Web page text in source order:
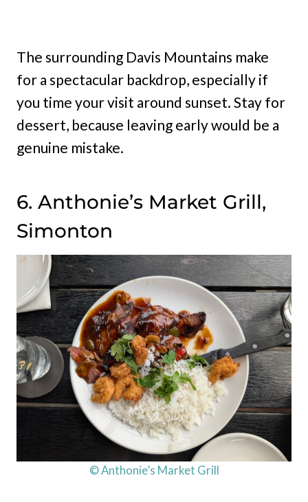
The surrounding Davis Mountains make
for a spectacular backdrop, especially if
you time your visit around sunset. Stay for
dessert, because leaving early would be a
genuine mistake.
6. Anthonie’s Market Grill,
Simonton
© Anthonie’s Market Grill